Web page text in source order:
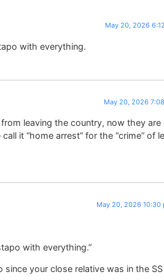
May 20, 2026
with everything.
May 20, 2026
leaving the country, now they
it “home arrest” for the “crime” of
May 20, 2026 10:30
with everything.”
your close relative was in the SS